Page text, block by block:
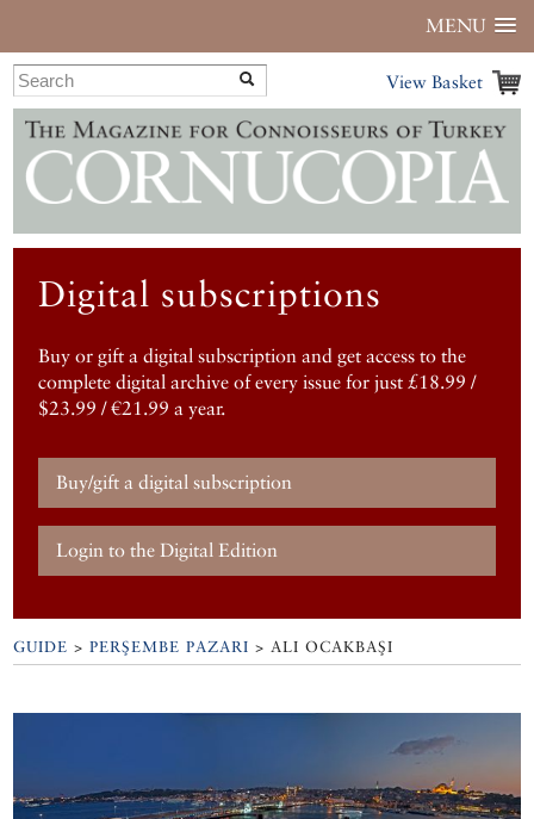
MENU
View Basket
Digital subscriptions
Buy or gift a digital subscription and get access to the
complete digital archive of every issue for just £18.99 /
$23.99 / €21.99 a year.
Buy/gift a digital subscription
Login to the Digital Edition
GUIDE >PERŞEMBE PAZARI >ALI OCAKBAŞI